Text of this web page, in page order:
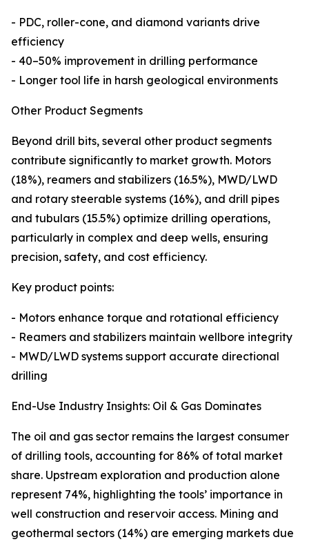
- PDC, roller-cone, and diamond variants drive
efficiency
- 40–50% improvement in drilling performance
- Longer tool life in harsh geological environments
Other Product Segments
Beyond drill bits, several other product segments
contribute significantly to market growth. Motors
(18%), reamers and stabilizers (16.5%), MWD/LWD
and rotary steerable systems (16%), and drill pipes
and tubulars (15.5%) optimize drilling operations,
particularly in complex and deep wells, ensuring
precision, safety, and cost efficiency.
Key product points:
- Motors enhance torque and rotational efficiency
- Reamers and stabilizers maintain wellbore integrity
- MWD/LWD systems support accurate directional
drilling
End-Use Industry Insights: Oil & Gas Dominates
The oil and gas sector remains the largest consumer
of drilling tools, accounting for 86% of total market
share. Upstream exploration and production alone
represent 74%, highlighting the tools’ importance in
well construction and reservoir access. Mining and
geothermal sectors (14%) are emerging markets due